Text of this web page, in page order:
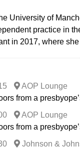
University of
practice in
in 2017, where
AOP Lounge
from a
AOP Lounge
from a
Johnson &